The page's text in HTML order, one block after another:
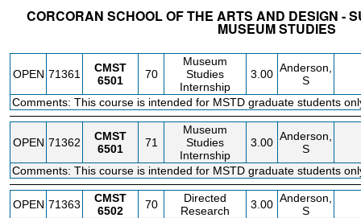
CORCORAN SCHOOL OF THE ARTS AND DESIGN -
MUSEUM STUDIES
OPEN 71361
CMST
6501
70
Museum
Studies
Internship
3.00 Anderson,
S
Comments: This course is intended for MSTD graduate students
OPEN 71362
CMST
6501
71
Museum
Studies
Internship
3.00 Anderson,
S
Comments: This course is intended for MSTD graduate students
OPEN 71363
CMST
6502
70
Directed
Research
3.00 Anderson,
S